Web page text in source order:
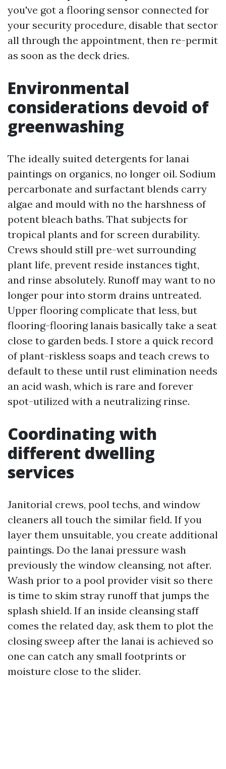
you've got a flooring sensor connected for
your security procedure, disable that sector
all through the appointment, then re-permit
as soon as the deck dries.
Environmental
considerations devoid of
greenwashing
The ideally suited detergents for lanai
paintings on organics, no longer oil. Sodium
percarbonate and surfactant blends carry
algae and mould with no the harshness of
potent bleach baths. That subjects for
tropical plants and for screen durability.
Crews should still pre-wet surrounding
plant life, prevent reside instances tight,
and rinse absolutely. Runoff may want to no
longer pour into storm drains untreated.
Upper flooring complicate that less, but
flooring-flooring lanais basically take a seat
close to garden beds. I store a quick record
of plant-riskless soaps and teach crews to
default to these until rust elimination needs
an acid wash, which is rare and forever
spot-utilized with a neutralizing rinse.
Coordinating with
different dwelling
services
Janitorial crews, pool techs, and window
cleaners all touch the similar field. If you
layer them unsuitable, you create additional
paintings. Do the lanai pressure wash
previously the window cleansing, not after.
Wash prior to a pool provider visit so there
is time to skim stray runoff that jumps the
splash shield. If an inside cleansing staff
comes the related day, ask them to plot the
closing sweep after the lanai is achieved so
one can catch any small footprints or
moisture close to the slider.